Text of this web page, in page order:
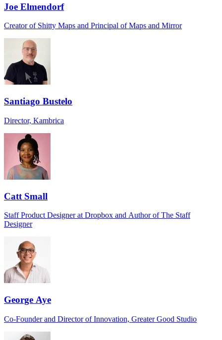
Joe Elmendorf
Creator of Shitty Maps and Principal of Maps and Mirror
Santiago Bustelo
Director, Kambrica
Catt Small
Staff Product Designer at Dropbox and Author of The Staff
Designer
George Aye
Co-Founder and Director of Innovation, Greater Good Studio